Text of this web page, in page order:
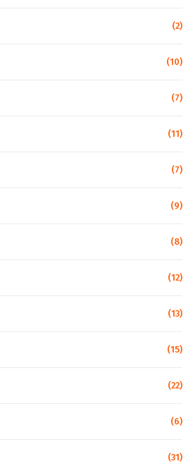
(2)
(10)
(7)
(11)
(7)
(9)
(8)
(12)
(13)
(15)
(22)
(6)
(31)